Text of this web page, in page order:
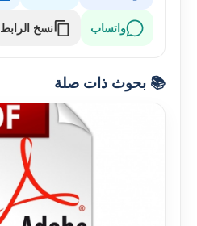
واتساب نسخ الرابط
📚 بحوث ذات صلة